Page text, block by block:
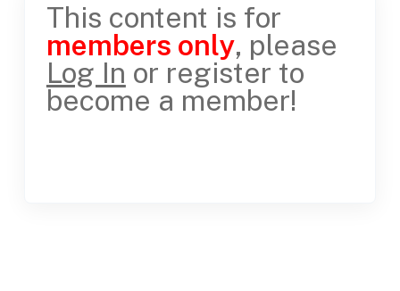
This content is for
members only, please
Log In or register to
become a member!